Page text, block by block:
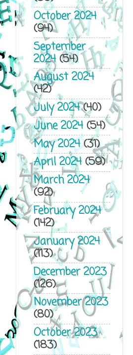
October 2024
(94)
September
2024(54)
August 2024
(42)
July 2024(40)
June 2024(54)
May 2024(31)
April 2024(59)
March 2024
(92)
February 2024
(142)
January 2024
(113)
December 2023
(126)
November 2023
(80)
October 2023
(183)